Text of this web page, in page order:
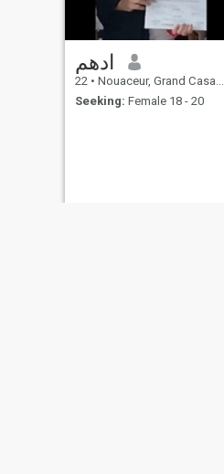
ادهم
22 • Nouaceur, Grand Casablanca, Morocco
Seeking: Female 18 - 20